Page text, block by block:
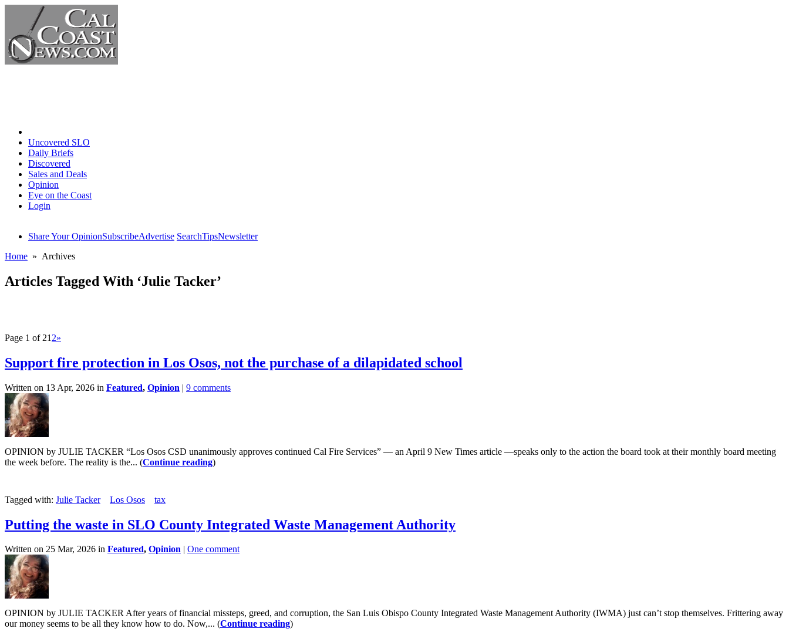
Uncovered SLO
Daily Briefs
Discovered
Sales and Deals
Opinion
Eye on the Coast
Login
Share Your OpinionSubscribeAdvertise SearchTipsNewsletter
Home » Archives
Articles Tagged With ‘Julie Tacker’
Page 1 of 21 2»
Support fire protection in Los Osos, not the purchase of a dilapidated school
Written on 13 Apr, 2026 in Featured, Opinion | 9 comments
OPINION by JULIE TACKER “Los Osos CSD unanimously approves continued Cal Fire Services” — an April 9 New Times article —speaks only to the action the board took at their monthly board meeting
the week before. The reality is the... (Continue reading)
Tagged with: Julie Tacker Los Osos tax
Putting the waste in SLO County Integrated Waste Management Authority
Written on 25 Mar, 2026 in Featured, Opinion | One comment
OPINION by JULIE TACKER After years of financial missteps, greed, and corruption, the San Luis Obispo County Integrated Waste Management Authority (IWMA) just can’t stop themselves. Frittering away
our money seems to be all they know how to do. Now,... (Continue reading)